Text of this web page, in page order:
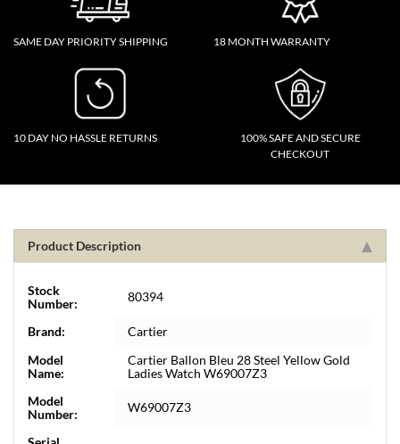
SAME DAY PRIORITY SHIPPING 18 MONTH WARRANTY
10 DAY NO HASSLE RETURNS
100% SAFE AND SECURE
CHECKOUT
Product Description
Stock
Number:
80394
Brand:
Cartier
Model
Name:
Cartier Ballon Bleu 28 Steel Yellow Gold
Ladies Watch W69007Z3
Model
Number:
W69007Z3